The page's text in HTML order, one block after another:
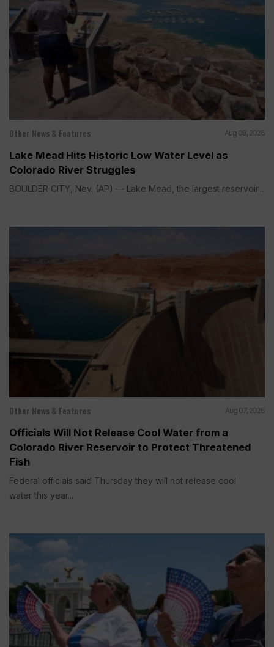
Other News & Features Aug 08, 2026
Lake Mead Hits Historic Low Water Level as
Colorado River Struggles
BOULDER CITY, Nev. (AP) — Lake Mead, the largest reservoir...
Other News & Features Aug 07, 2026
Officials Will Not Release Cool Water from a
Colorado River Reservoir to Protect Threatened
Fish
Federal officials said Thursday they will not release cool
water this year...